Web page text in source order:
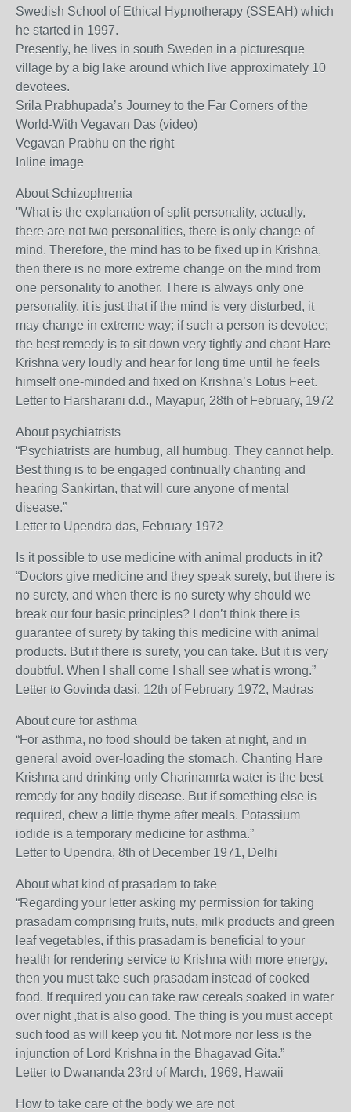
Swedish School of Ethical Hypnotherapy (SSEAH) which
he started in 1997.
Presently, he lives in south Sweden in a picturesque
village by a big lake around which live approximately 10
devotees.
Srila Prabhupada’s Journey to the Far Corners of the
World-With Vegavan Das (video)
Vegavan Prabhu on the right
Inline image
About Schizophrenia
"What is the explanation of split-personality, actually,
there are not two personalities, there is only change of
mind. Therefore, the mind has to be fixed up in Krishna,
then there is no more extreme change on the mind from
one personality to another. There is always only one
personality, it is just that if the mind is very disturbed, it
may change in extreme way; if such a person is devotee;
the best remedy is to sit down very tightly and chant Hare
Krishna very loudly and hear for long time until he feels
himself one-minded and fixed on Krishna’s Lotus Feet.
Letter to Harsharani d.d., Mayapur, 28th of February, 1972
About psychiatrists
“Psychiatrists are humbug, all humbug. They cannot help.
Best thing is to be engaged continually chanting and
hearing Sankirtan, that will cure anyone of mental
disease.”
Letter to Upendra das, February 1972
Is it possible to use medicine with animal products in it?
“Doctors give medicine and they speak surety, but there is
no surety, and when there is no surety why should we
break our four basic principles? I don’t think there is
guarantee of surety by taking this medicine with animal
products. But if there is surety, you can take. But it is very
doubtful. When I shall come I shall see what is wrong.”
Letter to Govinda dasi, 12th of February 1972, Madras
About cure for asthma
“For asthma, no food should be taken at night, and in
general avoid over-loading the stomach. Chanting Hare
Krishna and drinking only Charinamrta water is the best
remedy for any bodily disease. But if something else is
required, chew a little thyme after meals. Potassium
iodide is a temporary medicine for asthma.”
Letter to Upendra, 8th of December 1971, Delhi
About what kind of prasadam to take
“Regarding your letter asking my permission for taking
prasadam comprising fruits, nuts, milk products and green
leaf vegetables, if this prasadam is beneficial to your
health for rendering service to Krishna with more energy,
then you must take such prasadam instead of cooked
food. If required you can take raw cereals soaked in water
over night ,that is also good. The thing is you must accept
such food as will keep you fit. Not more nor less is the
injunction of Lord Krishna in the Bhagavad Gita.”
Letter to Dwananda 23rd of March, 1969, Hawaii
How to take care of the body we are not